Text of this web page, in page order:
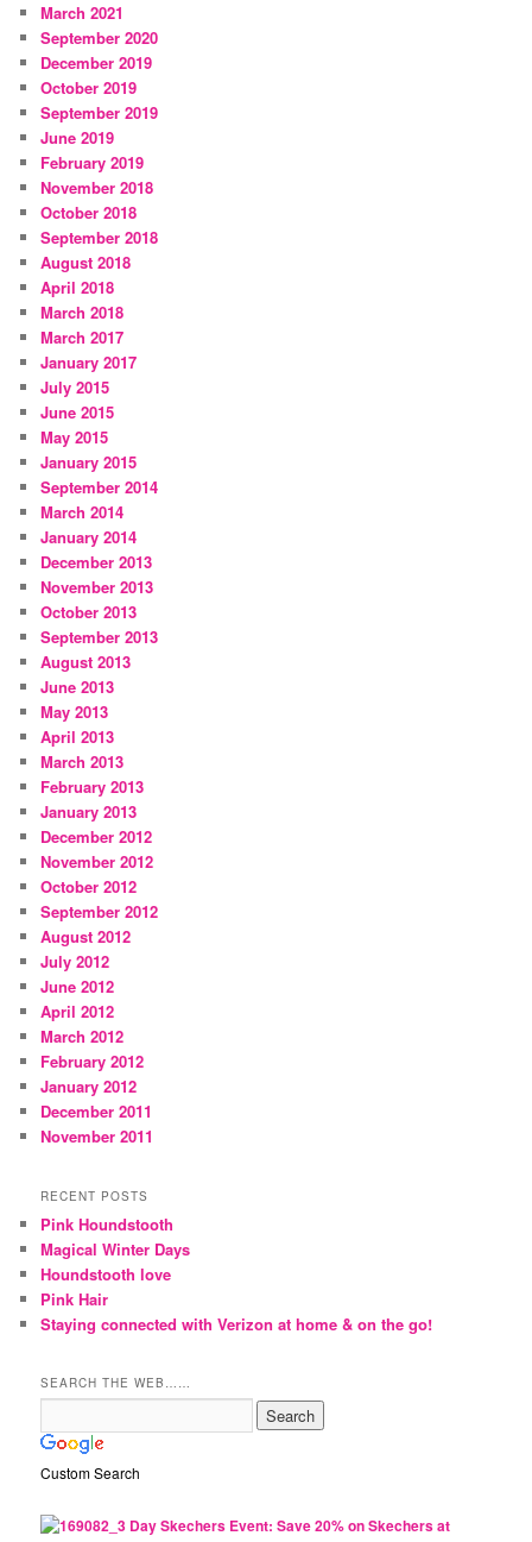
March 2021
September 2020
December 2019
October 2019
September 2019
June 2019
February 2019
November 2018
October 2018
September 2018
August 2018
April 2018
March 2018
March 2017
January 2017
July 2015
June 2015
May 2015
January 2015
September 2014
March 2014
January 2014
December 2013
November 2013
October 2013
September 2013
August 2013
June 2013
May 2013
April 2013
March 2013
February 2013
January 2013
December 2012
November 2012
October 2012
September 2012
August 2012
July 2012
June 2012
April 2012
March 2012
February 2012
January 2012
December 2011
November 2011
RECENT POSTS
Pink Houndstooth
Magical Winter Days
Houndstooth love
Pink Hair
Staying connected with Verizon at home & on the go!
SEARCH THE WEB……
Custom Search